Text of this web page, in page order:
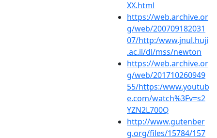
XX.html
https://web.archive.or
g/web/200709182031
07/http:/www.jnul.huji
.ac.il/dl/mss/newton
https://web.archive.or
g/web/201710260949
55/https:/www.youtub
e.com/watch%3Fv=s2
YZN2L700Q
http://www.gutenber
g.org/files/15784/157